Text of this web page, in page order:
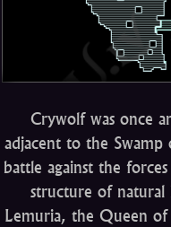
Crywolf was once
adjacent to the
battle against the
structure of natural
Lemuria, the Queen